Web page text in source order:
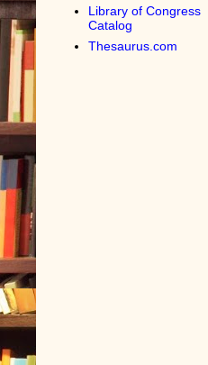
Library of Congress
Catalog
Thesaurus.com